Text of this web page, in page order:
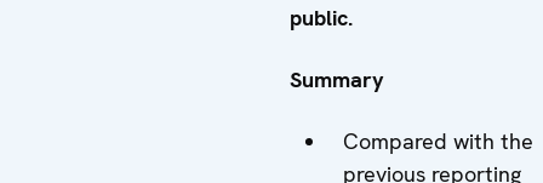
public.
Summary
Compared with the
previous reporting